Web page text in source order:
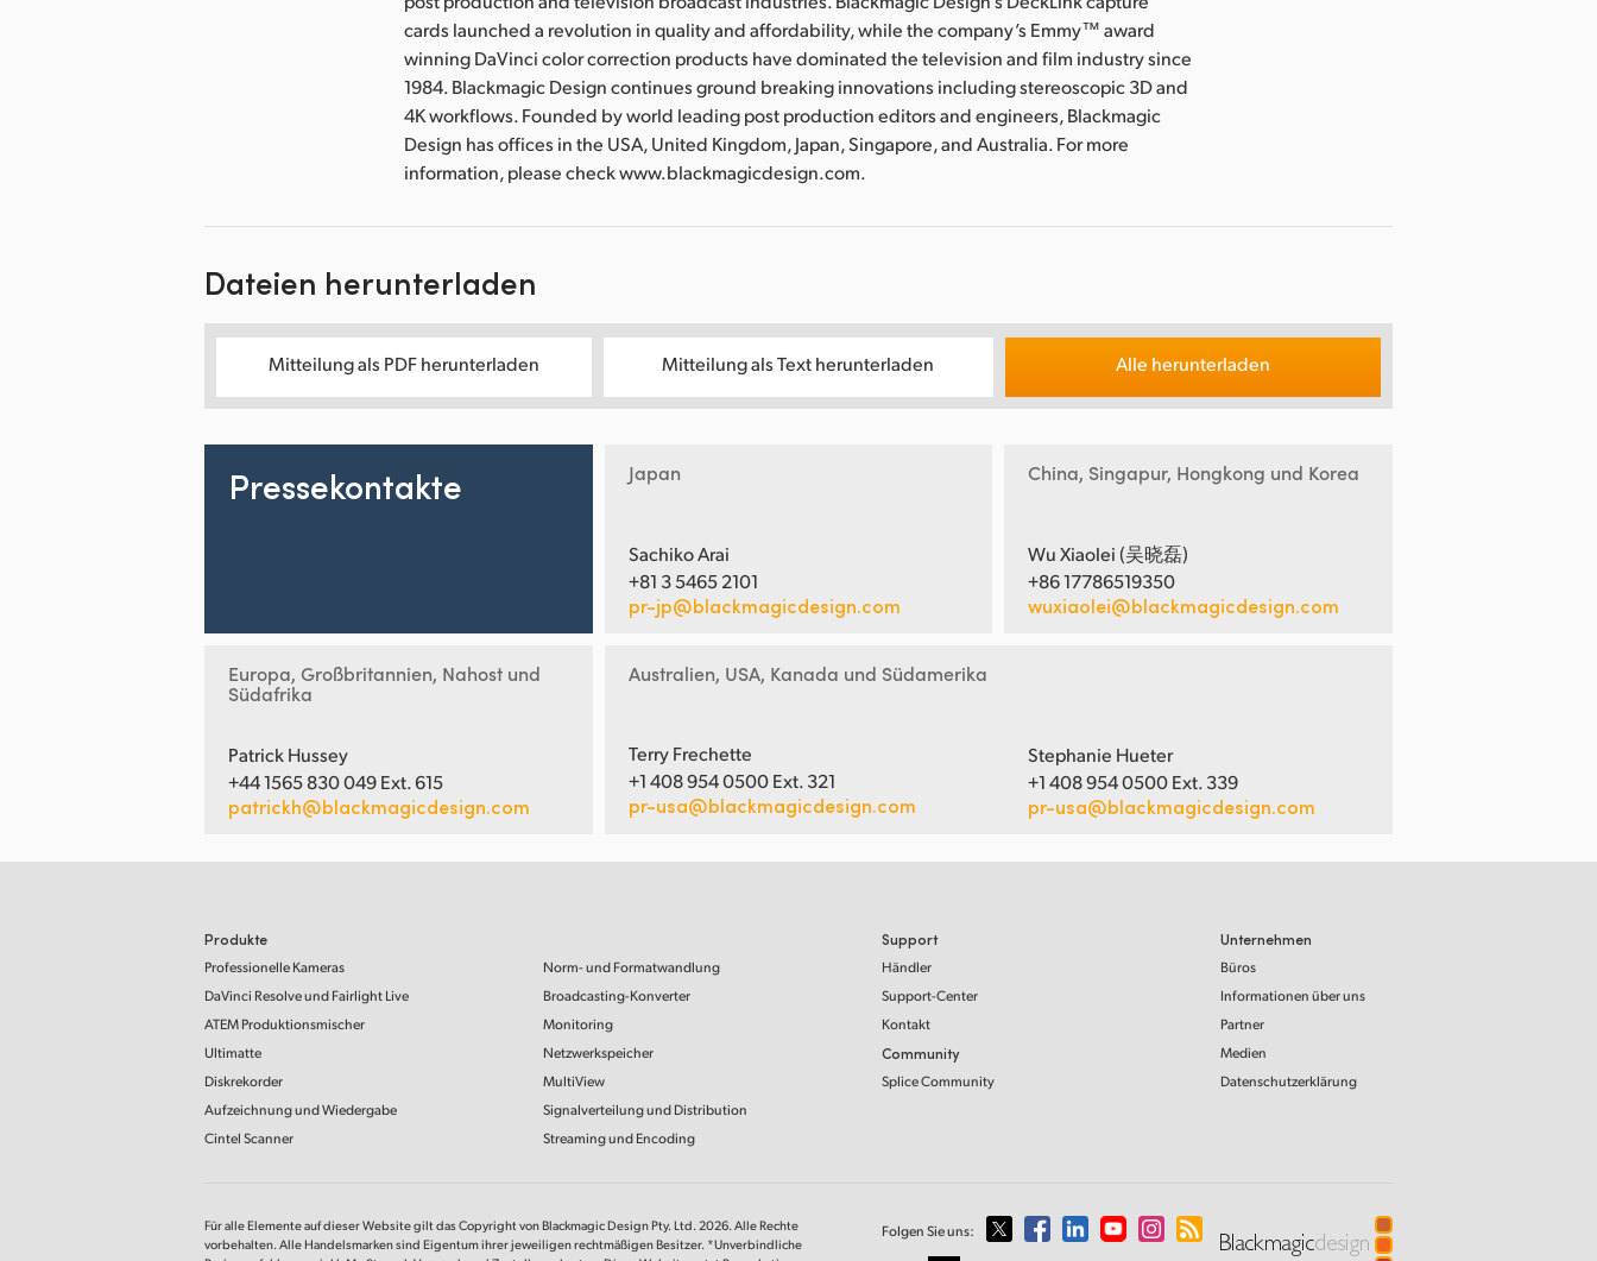
cards launched a revolution in quality and affordability, while the company’s Emmy™ award
winning DaVinci color correction products have dominated the television and film industry since
1984. Blackmagic Design continues ground breaking innovations including stereoscopic 3D and
4K workflows. Founded by world leading post production editors and engineers, Blackmagic
Design has offices in the USA, United Kingdom, Japan, Singapore, and Australia. For more
information, please check www.blackmagicdesign.com.
Dateien herunterladen
Mitteilung als PDF herunterladen Mitteilung als Text herunterladen Alle herunterladen
Pressekontakte Japan
Sachiko Arai
+81 3 5465 2101
pr-jp@blackmagicdesign.com
China, Singapur, Hongkong und Korea
Wu Xiaolei (吴晓磊)
+86 17786519350
wuxiaolei@blackmagicdesign.com
Europa, Großbritannien, Nahost und
Südafrika
Patrick Hussey
+44 1565 830 049 Ext. 615
patrickh@blackmagicdesign.com
Australien, USA, Kanada und Südamerika
Terry Frechette
+1 408 954 0500 Ext. 321
pr-usa@blackmagicdesign.com
Stephanie Hueter
+1 408 954 0500 Ext. 339
pr-usa@blackmagicdesign.com
Produkte
Professionelle Kameras
DaVinci Resolveund Fairlight Live
ATEM Produktionsmischer
Ultimatte
Diskrekorder
Aufzeichnung und Wiedergabe
Cintel Scanner
Norm- und Formatwandlung
Broadcasting-Konverter
Monitoring
Netzwerkspeicher
MultiView
Signalverteilung und Distribution
Streaming und Encoding
Support
Händler
Support-Center
Kontakt
Community
Splice Community
Unternehmen
Büros
Informationen über uns
Partner
Medien
Datenschutzerklärung
Für alle Elemente auf dieser Website gilt das Copyright von Blackmagic Design Pty. Ltd. 2026. Alle Rechte
vorbehalten. Alle Handelsmarken sind Eigentum ihrer jeweiligen rechtmäßigen Besitzer. *Unverbindliche
Folgen Sie uns: